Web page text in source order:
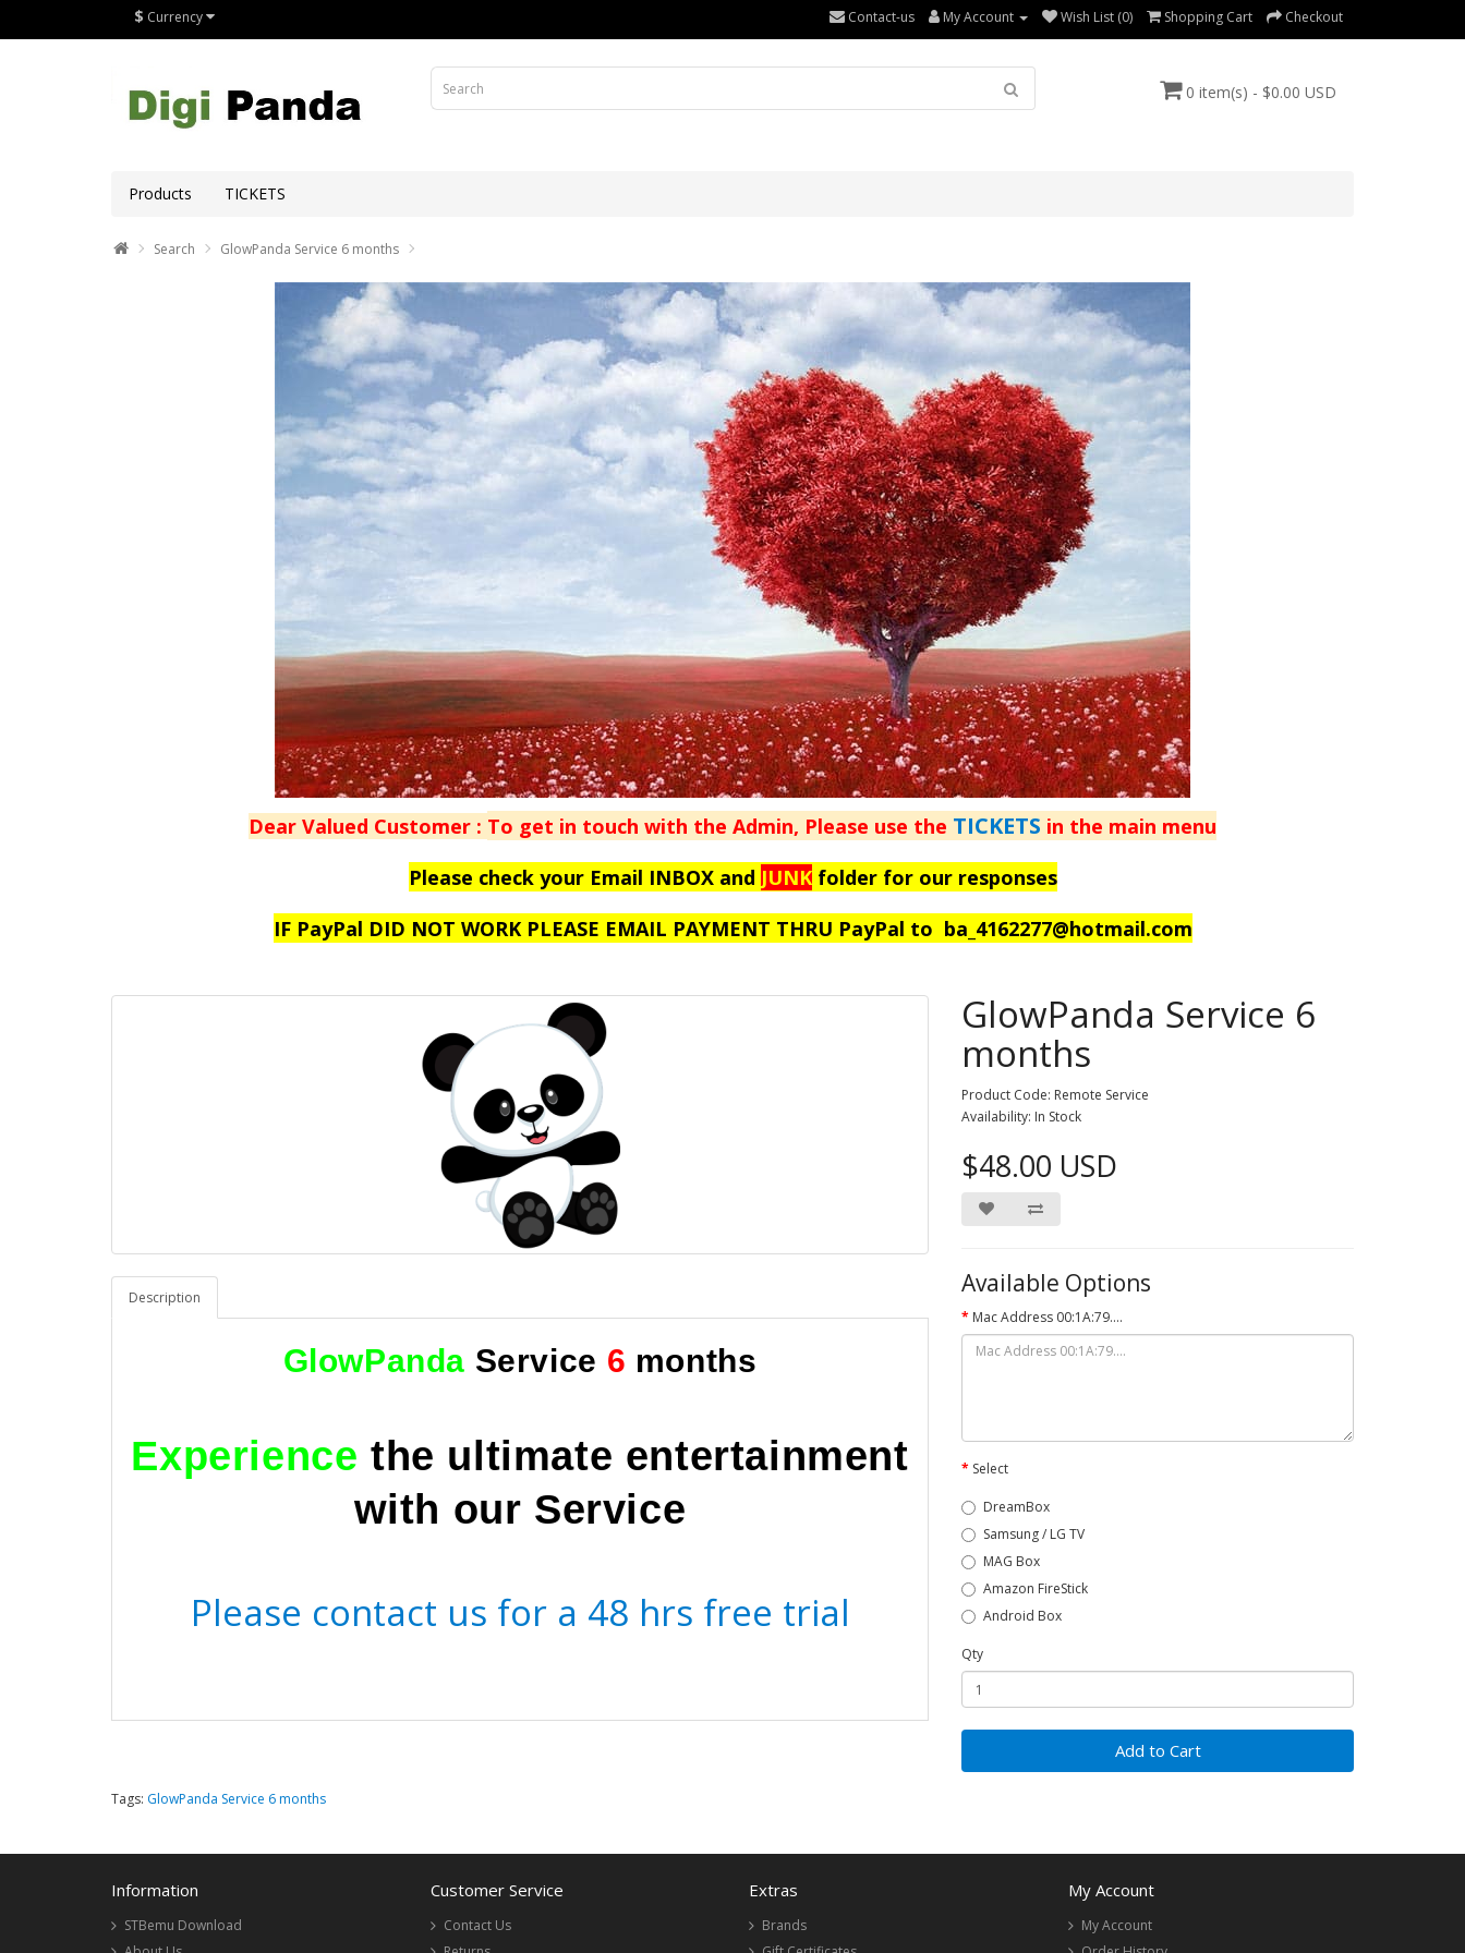
$ Currency Contact-us My Account Wish List (0) Shopping Cart Checkout
0 item(s) - $0.00 USD
Products TICKETS
Search GlowPanda Service 6 months
Dear Valued Customer : To get in touch with the Admin, Please use the TICKETS in the main menu
Please check your Email INBOX and JUNKfolder for our responses
IF PayPal DID NOT WORK PLEASE EMAIL PAYMENT THRU PayPal to ba_4162277@hotmail.com
Description
GlowPanda Service 6 months
Experience the ultimate entertainment
with our Service
Please contact us for a 48 hrs free trial
GlowPanda Service 6
months
Product Code: Remote Service
Availability: In Stock
$48.00 USD
Available Options
Mac Address 00:1A:79....
Select
DreamBox
Samsung / LG TV
MAG Box
Amazon FireStick
Android Box
Qty
Add to Cart
Tags: GlowPanda Service 6 months
Information
STBemu Download
Customer Service
Contact Us
Extras
Brands
My Account
My Account